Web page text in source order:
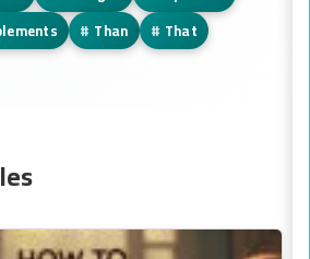
# Than # That